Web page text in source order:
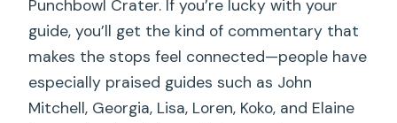
Punchbowl Crater. If you’re lucky with your
guide, you’ll get the kind of commentary that
makes the stops feel connected—people have
especially praised guides such as John
Mitchell, Georgia, Lisa, Loren, Koko, and Elaine